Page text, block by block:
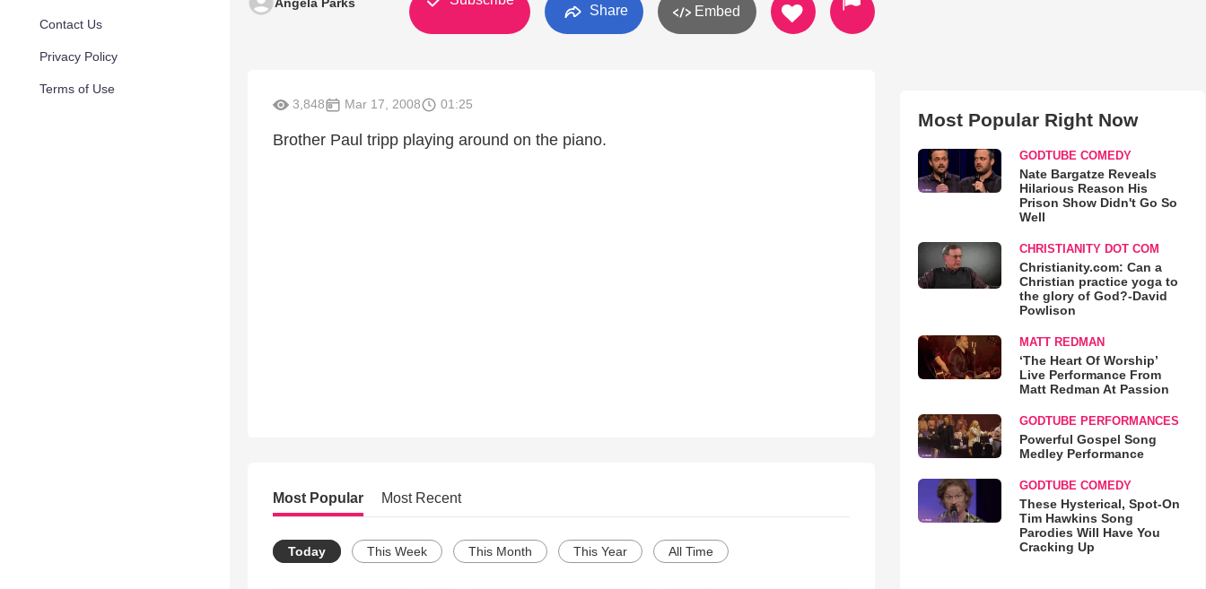
Contact Us
Privacy Policy
Terms of Use
Share Embed
3,848 Mar 17, 2008 01:25
Brother Paul tripp playing around on the piano.
Most Popular Most Recent
Today This Week This Month This Year All Time
Most Popular Right Now
GODTUBE COMEDY
Nate Bargatze Reveals
Hilarious Reason His
Prison Show Didn't Go So
Well
CHRISTIANITY DOT COM
Christianity.com: Can a
Christian practice yoga to
the glory of God?-David
Powlison
MATT REDMAN
‘The Heart Of Worship’
Live Performance From
Matt Redman At Passion
GODTUBE PERFORMANCES
Powerful Gospel Song
Medley Performance
GODTUBE COMEDY
These Hysterical, Spot-On
Tim Hawkins Song
Parodies Will Have You
Cracking Up